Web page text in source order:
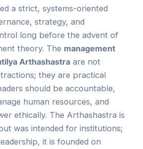
a strict, systems-oriented
strategy, and
long before the advent of
theory. The management
Arthashastra are not
they are practical
should be accountable,
human resources, and
ethically. The Arthashastra is
was intended for institutions;
it is founded on